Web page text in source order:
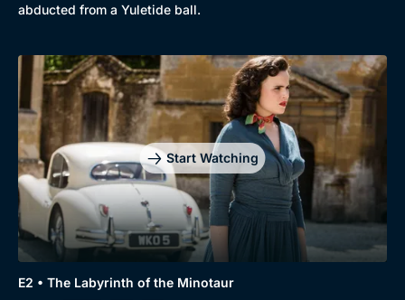
abducted from a Yuletide ball.
Start Watching
E2 • The Labyrinth of the Minotaur